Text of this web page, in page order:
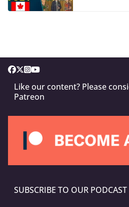
Like our content? Please
Patreon
SUBSCRIBE TO OUR PODCAST